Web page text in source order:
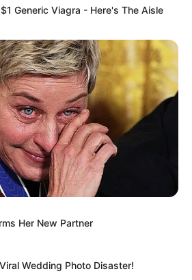
Generic Viagra - Here's The Aisle
Her New Partner
Wedding Photo Disaster!